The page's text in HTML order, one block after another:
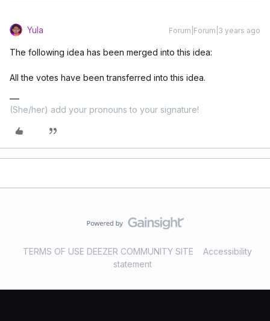
Yula Forum|Forum|3 years ago
The following idea has been merged into this idea:
All the votes have been transferred into this idea.
(She/her) add your pronouns to your signature!
TERMS OF USE DEEZER COMMUNITY SITE
Accessibility
statement